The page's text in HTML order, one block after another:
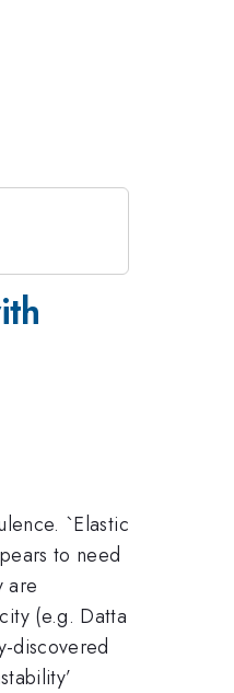
`Elastic
to need
are
(e.g. Datta
discovered